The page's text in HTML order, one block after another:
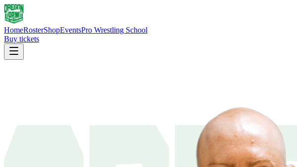
HomeRosterShopEventsPro Wrestling School
Buy tickets